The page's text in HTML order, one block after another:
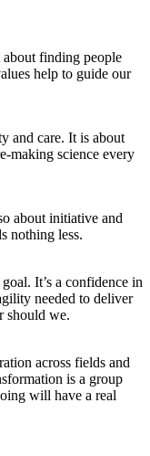
about finding people
help to guide our
and care. It is about
making science every
about initiative and
nothing less.
It’s a confidence in
needed to deliver
should we.
across fields and
is a group
will have a real